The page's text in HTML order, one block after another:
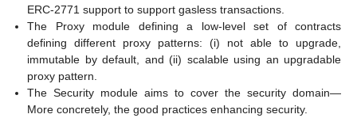
ERC-2771 support to support gasless transactions.
The Proxy module defining a low-level set of contracts
defining different proxy patterns: (i) not able to upgrade,
immutable by default, and (ii) scalable using an upgradable
proxy pattern.
The Security module aims to cover the security domain—
More concretely, the good practices enhancing security.